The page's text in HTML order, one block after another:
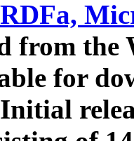
RDFa,
from
for